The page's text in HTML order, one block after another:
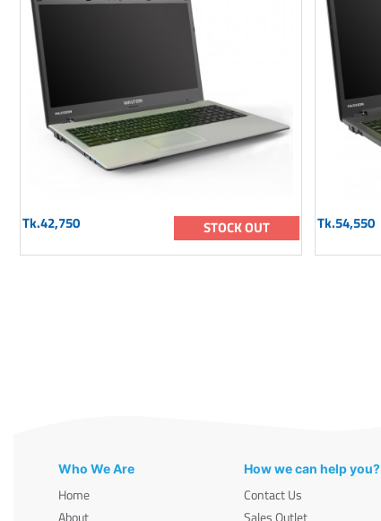
Tk.42,750 STOCK OUT Tk.54,550
Who We Are
Home
About
How we can help you?
Contact Us
Sales Outlet